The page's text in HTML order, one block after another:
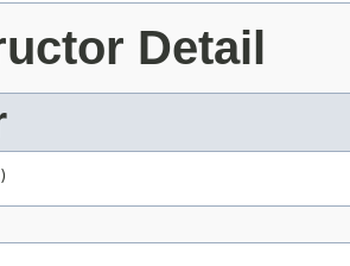
Detail